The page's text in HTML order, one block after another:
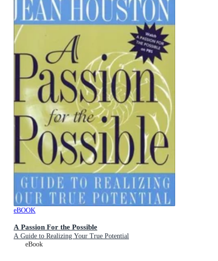
eBOOK
A Passion For the Possible
A Guide to Realizing Your True Potential
eBook